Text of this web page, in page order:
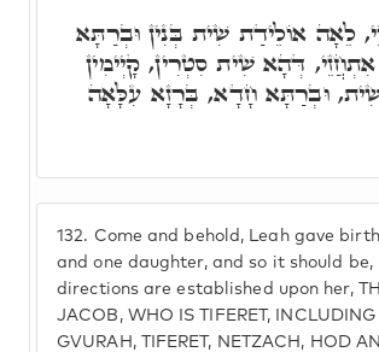
132. Come and behold, Leah gave
and one daughter, and so it should be,
directions are established upon her,
JACOB, WHO IS TIFERET, INCLUDING
GVURAH, TIFERET, NETZACH, HOD
לֵאָה אוֹלֵידַת שִׁית בְּנִין וּבְרַתָּא
דְּהָא שִׁית סִטְרִין, קָיְימִין
שִׁית, וּבְרַתָּא חָדָא, בְּרָזָא עִלָּאָה